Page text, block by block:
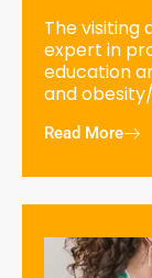
The visiting
expert in
education
and
Read More